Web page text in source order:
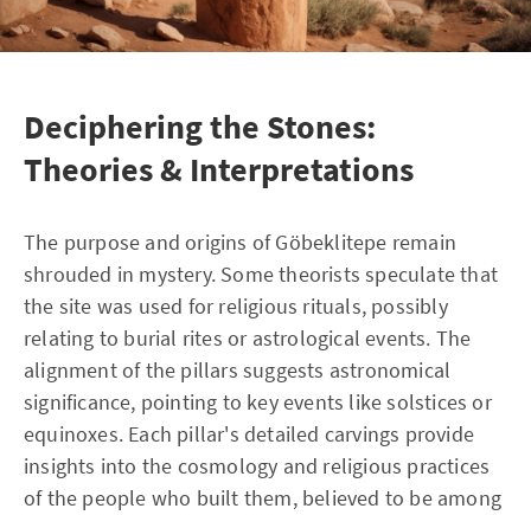
Deciphering the Stones:
Theories & Interpretations
The purpose and origins of Göbeklitepe remain
shrouded in mystery. Some theorists speculate that
the site was used for religious rituals, possibly
relating to burial rites or astrological events. The
alignment of the pillars suggests astronomical
significance, pointing to key events like solstices or
equinoxes. Each pillar's detailed carvings provide
insights into the cosmology and religious practices
of the people who built them, believed to be among